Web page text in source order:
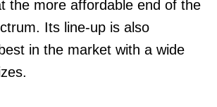
the more affordable end of the
Its line-up is also
in the market with a wide